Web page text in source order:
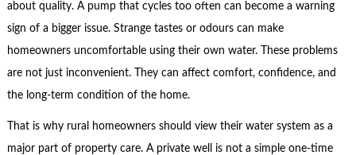
about quality. A pump that cycles too often can become a warning
sign of a bigger issue. Strange tastes or odours can make
homeowners uncomfortable using their own water. These problems
are not just inconvenient. They can affect comfort, confidence, and
the long-term condition of the home.
That is why rural homeowners should view their water system as a
major part of property care. A private well is not a simple one-time